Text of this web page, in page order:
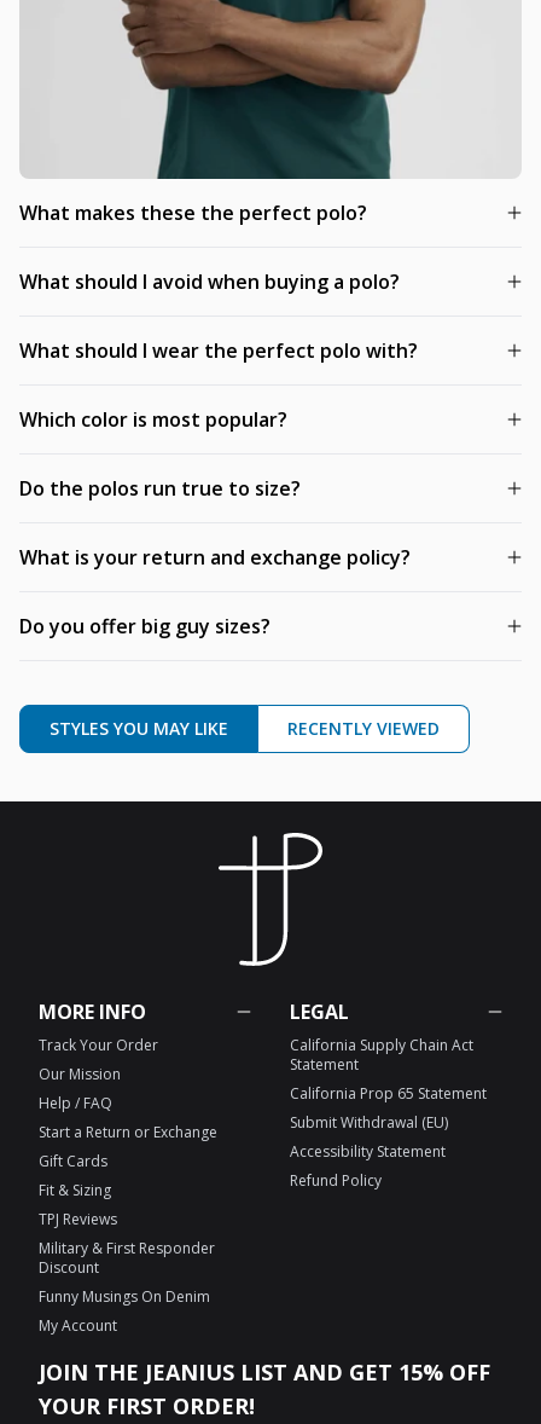
What makes these the perfect polo?
What should I avoid when buying a polo?
What should I wear the perfect polo with?
Which color is most popular?
Do the polos run true to size?
What is your return and exchange policy?
Do you offer big guy sizes?
STYLES YOU MAY LIKE RECENTLY VIEWED
MORE INFO
Track Your Order
Our Mission
Help / FAQ
Start a Return or Exchange
Gift Cards
Fit & Sizing
TPJ Reviews
Military & First Responder
Discount
Funny Musings On Denim
My Account
LEGAL
California Supply Chain Act
Statement
California Prop 65 Statement
Submit Withdrawal (EU)
Accessibility Statement
Refund Policy
JOIN THE JEANIUS LIST AND GET 15% OFF
YOUR FIRST ORDER!